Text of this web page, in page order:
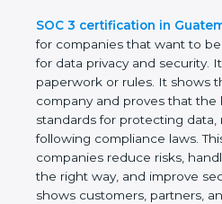
SOC 3 certification in
for companies that want to
care for data privacy and
about paperwork or rules. It
of a company and proves
world standards for protecting
and following compliance
helps companies reduce
information in the right way,
controls. It also shows